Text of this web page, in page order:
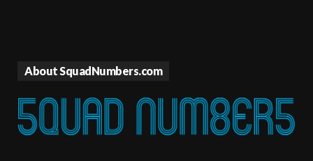
About SquadNumbers.com